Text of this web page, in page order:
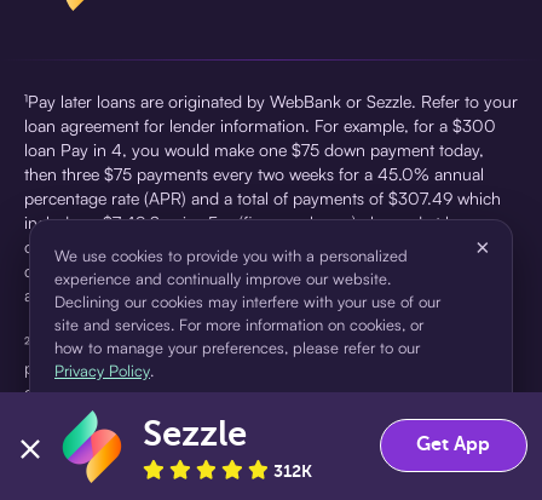
¹Pay later loans are originated by WebBank or Sezzle. Refer to your
loan agreement for lender information. For example, for a $300
loan Pay in 4, you would make one $75 down payment today,
then three $75 payments every two weeks for a 45.0% annual
percentage rate (APR) and a total of payments of $307.49 which
includes a $7.49 Service Fee (finance charge) charged at loan
origination. Service fees vary and can range from $0 to $7.49
depending on the purchase price and Sezzle product. Actual fees
are reflected in checkout.
²Sezzle Virtual Cards are issued by WebBank, Member FDIC,
pursuant to a license from Visa U.S.A Inc. See User Agreement for
details. Sezzle provides access to financing in the form of
installment loans. Sezzle is not a bank.
We use cookies to provide you with a personalized
experience and continually improve our website.
Declining our cookies may interfere with your use of our
site and services. For more information on cookies, or
how to manage your preferences, please refer to our
Privacy Policy.
×
Accept Decline
Sezzle
312K
Get App